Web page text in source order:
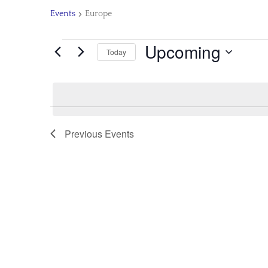
Events Europe
Today Upcoming
Previous Events